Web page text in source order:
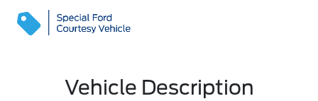
Vehicle Description